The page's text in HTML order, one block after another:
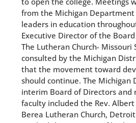
from the Michigan Department
leaders in education
Executive Director of the
The Lutheran Church- Missouri
consulted by the Michigan
that the movement toward
should continue. The Michigan
interim Board of Directors and
faculty included the Rev. Albert
Berea Lutheran Church,